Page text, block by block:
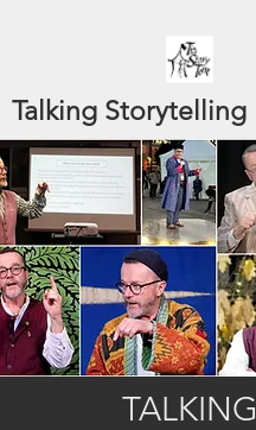
Talking Storytelling
TALKING